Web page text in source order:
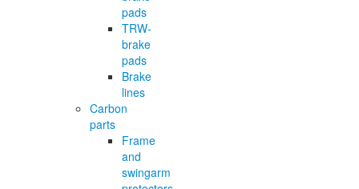
pads
TRW-
brake
pads
Brake
lines
Carbon
parts
Frame
and
swingarm